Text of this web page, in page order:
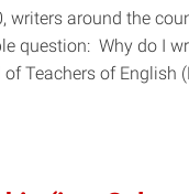
writers around the
question: Why do I
Teachers of English